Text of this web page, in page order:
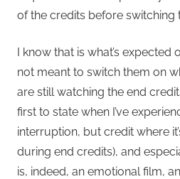
of the credits before switching
I know that is what’s expected
not meant to switch them on
are still watching the end
first to state when I’ve
interruption, but credit where
during end credits), and
is, indeed, an emotional film,